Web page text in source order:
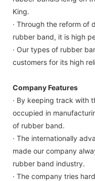
King.
· Through the reform of
rubber band, it is high
· Our types of rubber
customers for its high
Company Features
· By keeping track with
occupied in
of rubber band.
· The internationally
made our company
rubber band industry.
· The company tries